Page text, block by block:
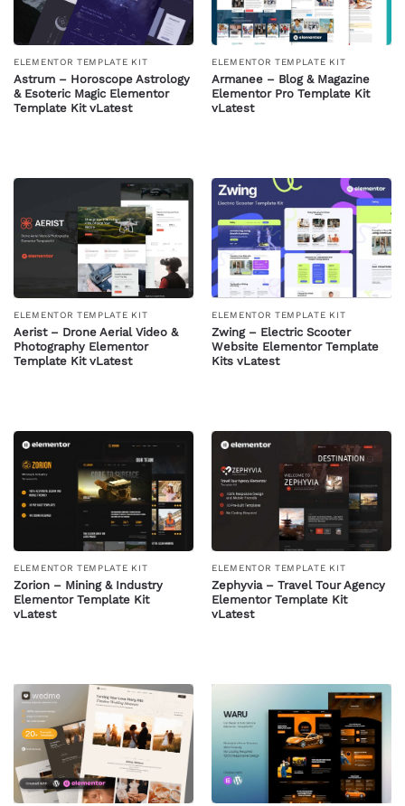
ELEMENTOR TEMPLATE KIT
Astrum – Horoscope Astrology
& Esoteric Magic Elementor
Template Kit vLatest
ELEMENTOR TEMPLATE KIT
Armanee – Blog & Magazine
Elementor Pro Template Kit
vLatest
ELEMENTOR TEMPLATE KIT
Aerist – Drone Aerial Video &
Photography Elementor
Template Kit vLatest
ELEMENTOR TEMPLATE KIT
Zwing – Electric Scooter
Website Elementor Template
Kits vLatest
ELEMENTOR TEMPLATE KIT
Zorion – Mining & Industry
Elementor Template Kit
vLatest
ELEMENTOR TEMPLATE KIT
Zephyvia – Travel Tour Agency
Elementor Template Kit
vLatest